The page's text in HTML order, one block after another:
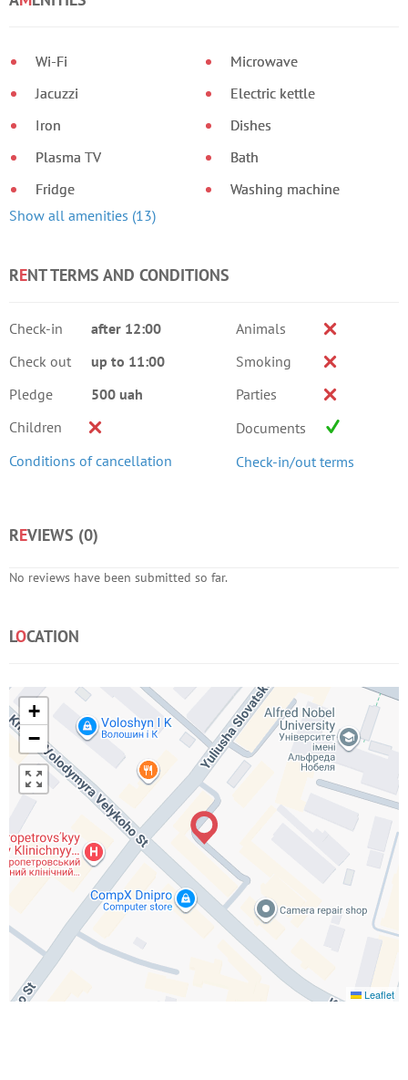
Wi-Fi
Jacuzzi
Iron
Plasma TV
Fridge
Microwave
Electric kettle
Dishes
Bath
Washing machine
Show all amenities (13)
RENT TERMS AND CONDITIONS
Check-in
after 12:00
Check out
up to 11:00
Pledge
500 uah
Children
Conditions of cancellation
Animals
Smoking
Parties
Documents
Check-in/out terms
REVIEWS (0)
No reviews have been submitted so far.
LOCATION
+
−
Leaflet